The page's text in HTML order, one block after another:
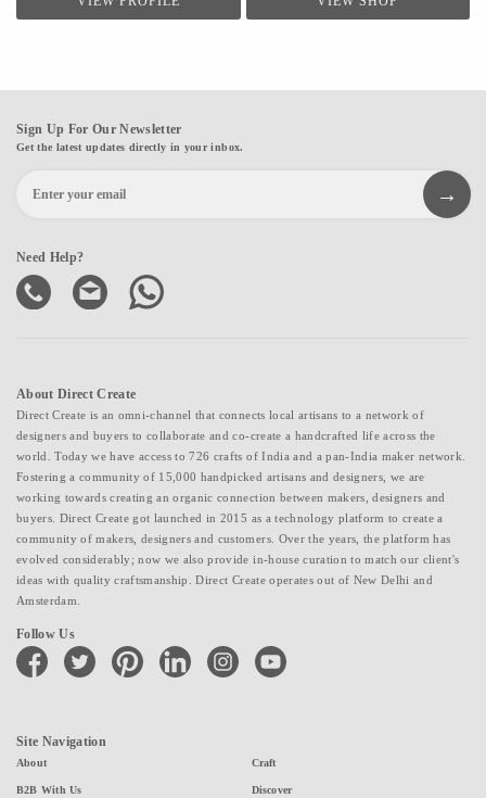
Sign Up For Our Newsletter
Get the latest updates directly in your inbox.
Need Help?
About Direct Create
Direct Create is an omni-channel that connects local artisans to a network of
designers and buyers to collaborate and co-create a handcrafted life across the
world. Today we have access to 726 crafts of India and a pan-India maker network.
Fostering a community of 15,000 handpicked artisans and designers, we are
working towards creating an organic connection between makers, designers and
buyers. Direct Create got launched in 2015 as a technology platform to create a
community of makers, designers and customers. Over the years, the platform has
evolved considerably; now we also provide in-house curation to match our client's
ideas with quality craftsmanship. Direct Create operates out of New Delhi and
Amsterdam.
Follow Us
facebook twitter pinterest linkedin instagramyoutube
Site Navigation
About
B2B With Us
Craft
Discover